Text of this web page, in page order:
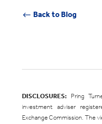
# Back to Blog
DISCLOSURES: Pring
investment adviser
Exchange Commission. The